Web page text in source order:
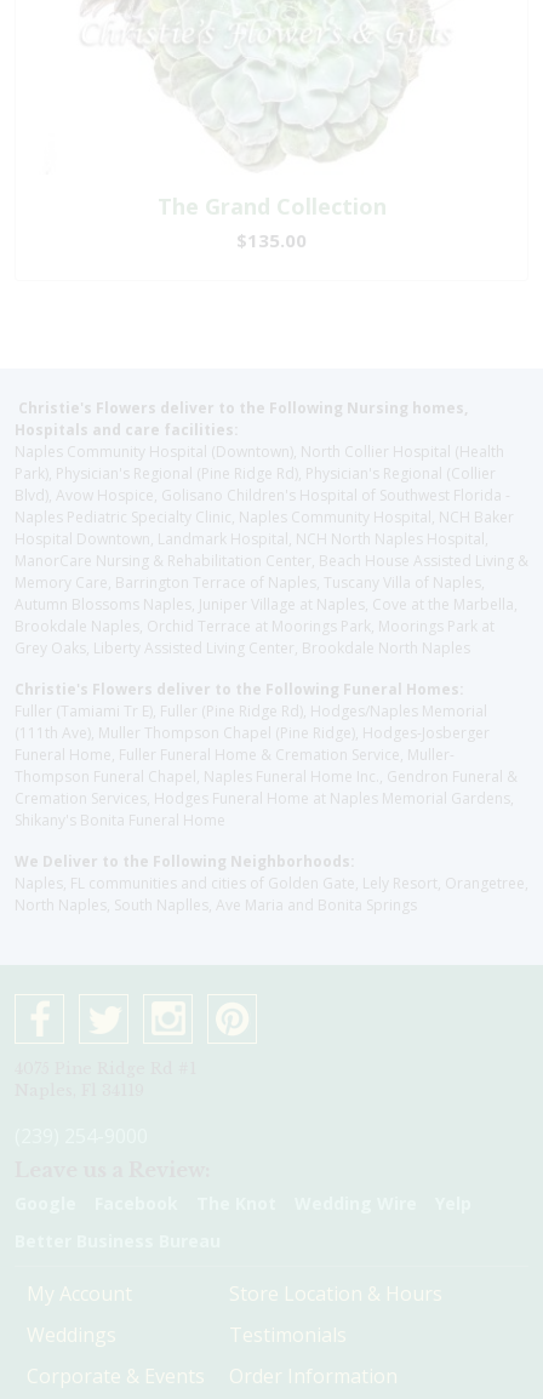
The Grand Collection
$135.00
Christie's Flowers deliver to the Following Nursing homes,
Hospitals and care facilities:
Naples Community Hospital (Downtown), North Collier Hospital (Health
Park), Physician's Regional (Pine Ridge Rd), Physician's Regional (Collier
Blvd), Avow Hospice, Golisano Children's Hospital of Southwest Florida -
Naples Pediatric Specialty Clinic, Naples Community Hospital, NCH Baker
Hospital Downtown, Landmark Hospital, NCH North Naples Hospital,
ManorCare Nursing & Rehabilitation Center, Beach House Assisted Living &
Memory Care, Barrington Terrace of Naples, Tuscany Villa of Naples,
Autumn Blossoms Naples, Juniper Village at Naples, Cove at the Marbella,
Brookdale Naples, Orchid Terrace at Moorings Park, Moorings Park at
Grey Oaks, Liberty Assisted Living Center, Brookdale North Naples
Christie's Flowers deliver to the Following Funeral Homes:
Fuller (Tamiami Tr E), Fuller (Pine Ridge Rd), Hodges/Naples Memorial
(111th Ave), Muller Thompson Chapel (Pine Ridge), Hodges-Josberger
Funeral Home, Fuller Funeral Home & Cremation Service, Muller-
Thompson Funeral Chapel, Naples Funeral Home Inc., Gendron Funeral &
Cremation Services, Hodges Funeral Home at Naples Memorial Gardens,
Shikany's Bonita Funeral Home
We Deliver to the Following Neighborhoods:
Naples, FL communities and cities of Golden Gate, Lely Resort, Orangetree,
North Naples, South Naplles, Ave Maria and Bonita Springs
My Account
Weddings
Corporate & Events
Store Location & Hours
Testimonials
Order Information